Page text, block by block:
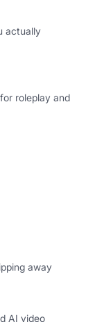
actually
roleplay and
away
AI video